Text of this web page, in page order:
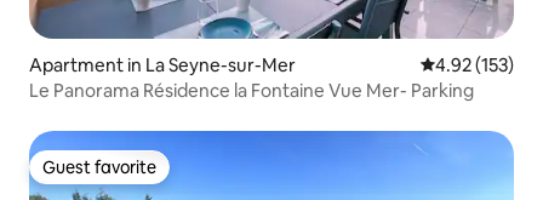
Apartment in La Seyne-sur-Mer 4.92 out of 5
4.92 (153)
Le Panorama Résidence la Fontaine Vue Mer- Parking
Guest favorite
Guest favorite